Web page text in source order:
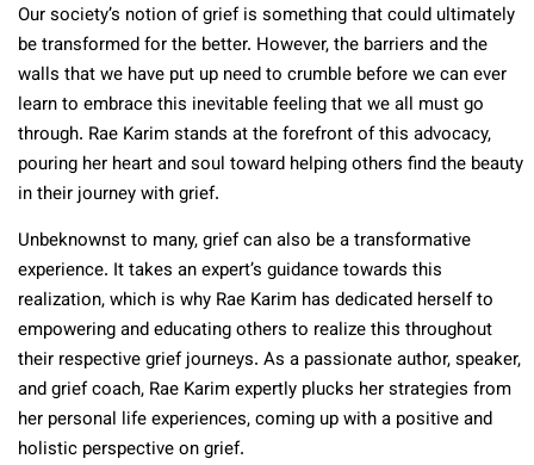
Our society’s notion of grief is something that could ultimately
be transformed for the better. However, the barriers and the
walls that we have put up need to crumble before we can ever
learn to embrace this inevitable feeling that we all must go
through. Rae Karim stands at the forefront of this advocacy,
pouring her heart and soul toward helping others find the beauty
in their journey with grief.
Unbeknownst to many, grief can also be a transformative
experience. It takes an expert’s guidance towards this
realization, which is why Rae Karim has dedicated herself to
empowering and educating others to realize this throughout
their respective grief journeys. As a passionate author, speaker,
and grief coach, Rae Karim expertly plucks her strategies from
her personal life experiences, coming up with a positive and
holistic perspective on grief.